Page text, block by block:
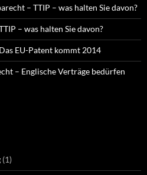
– TTIP – was halten Sie davon?
– was halten Sie davon?
EU-Patent kommt 2014
– Englische Verträge bedürfen
(1)